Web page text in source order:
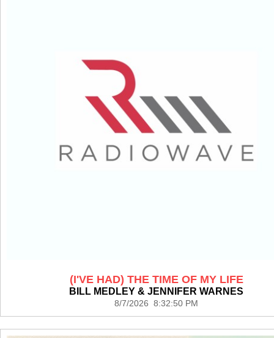
(I'VE HAD) THE TIME OF MY LIFE
BILL MEDLEY & JENNIFER WARNES
8/7/2026 8:32:50 PM